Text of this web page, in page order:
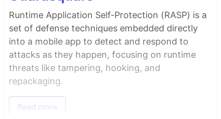
Runtime Application Self-Protection (RASP) is a
set of defense techniques embedded directly
into a mobile app to detect and respond to
attacks as they happen, focusing on runtime
threats like tampering, hooking, and
repackaging.
Read more